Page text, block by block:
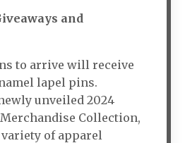
and
to arrive will receive
lapel pins.
unveiled 2024
Collection,
of apparel